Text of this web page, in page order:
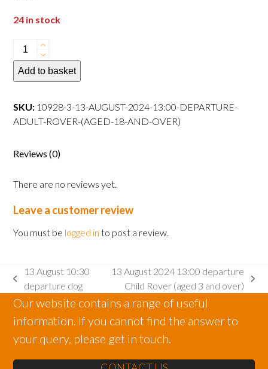
24 in stock
13
August
2024
departure
Adult
18
over)
quantity
Add to basket
SKU: 10928-3-13-AUGUST-2024-13:00-DEPARTURE-
ADULT-ROVER-(AGED-18-AND-OVER)
Reviews (0)
There are no reviews yet.
Leave a customer review
You must be logged in to post a review.
previous
post:
13 August 10:30
departure dog
post:
13 August 2024 13:00 departure
Child Rover (aged 3 and over)
Our website contains a range of useful
information. If you cannot find the answer to
your query, please get in touch.